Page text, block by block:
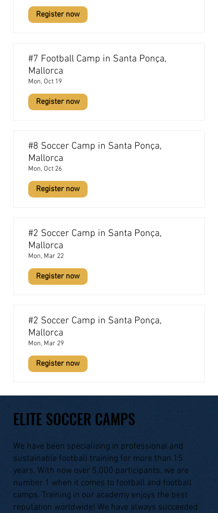
Register now
#7 Football Camp in Santa Ponça,
Mallorca
Mon, Oct 19
Register now
#8 Soccer Camp in Santa Ponça,
Mallorca
Mon, Oct 26
Register now
#2 Soccer Camp in Santa Ponça,
Mallorca
Mon, Mar 22
Register now
#2 Soccer Camp in Santa Ponça,
Mallorca
Mon, Mar 29
Register now
ELITE SOCCER CAMPS
We have been specializing in professional and
sustainable football training for more than 15
years. With now over 5,000 participants, we are
number 1 when it comes to football and football
camps. Training in our academy enjoys the best
reputation worldwide! We have always succeeded